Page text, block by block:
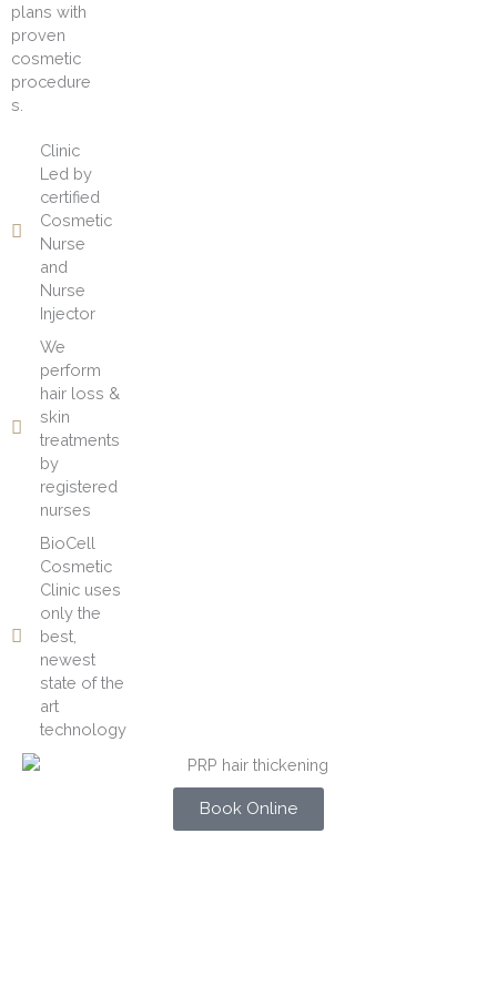
plans with
proven
cosmetic
procedure
s.
Clinic
Led by
certified
Cosmetic
Nurse
and
Nurse
Injector
We
perform
hair loss &
skin
treatments
by
registered
nurses
BioCell
Cosmetic
Clinic uses
only the
best,
newest
state of the
art
technology
Book Online